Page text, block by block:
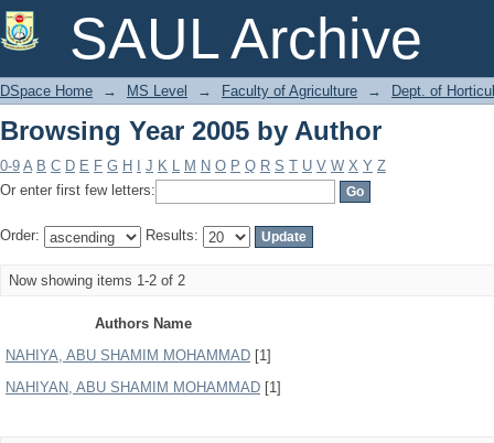
SAUL Archive
Browsing Year 2005 by Author
DSpace Home → MS Level → Faculty of Agriculture → Dept. of
Browsing Year 2005 by Author
0-9 A B C D E F G H J K L M N O P Q R S T U V W X Y Z
Or enter first few letters:
Order: Results:
Now showing items 1-2 of 2
Authors Name
NAHIYA, ABU SHAMIM MOHAMMAD [1]
NAHIYAN, ABU SHAMIM MOHAMMAD [1]